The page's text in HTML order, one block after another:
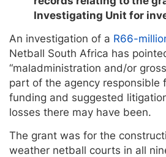
Investigating Unit for
An investigation of a R66-
Netball South Africa has
“maladministration and/or
part of the agency responsible
funding and suggested
losses there may have been.
The grant was for the
weather netball courts in all